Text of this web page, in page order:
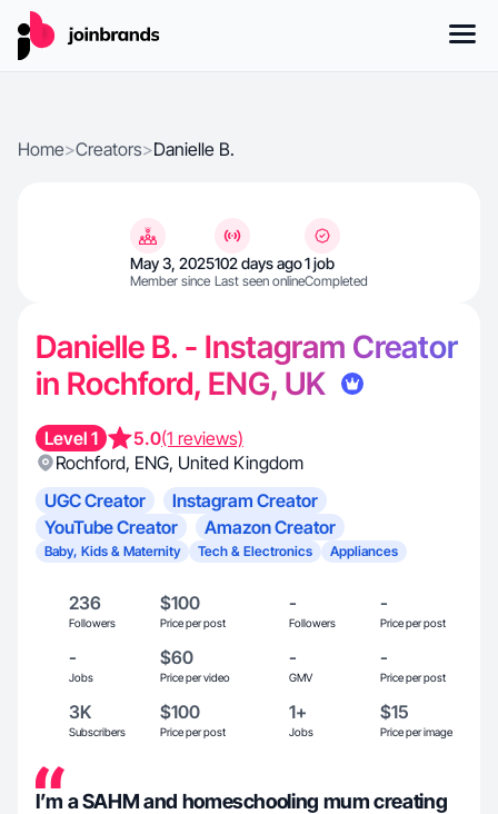
Home>Creators>Danielle B.
May 3, 2025
Member since
102 days ago
Last seen online
1 job
Completed
Danielle B. - Instagram Creator
in Rochford, ENG, UK
Level 1 5.0(1 reviews)
Rochford, ENG, United Kingdom
UGC Creator
Instagram Creator
YouTube Creator
Amazon Creator
Baby, Kids & Maternity Tech & Electronics Appliances
236
Followers
$100
Price per post
-
Followers
-
Price per post
-
Jobs
$60
Price per video
-
GMV
-
Price per post
3K
Subscribers
$100
Price per post
1+
Jobs
$15
Price per image
I’m a SAHM and homeschooling mum creating